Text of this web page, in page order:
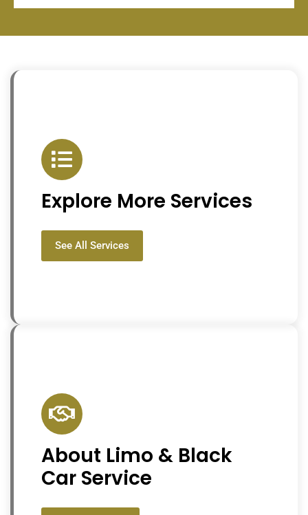
Explore More Services
See All Services
About Limo & Black
Car Service